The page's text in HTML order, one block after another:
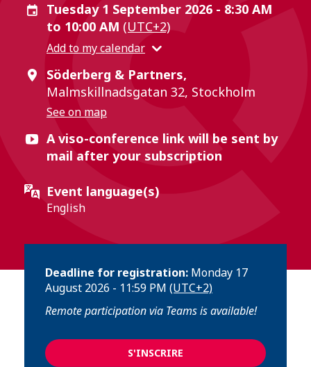
Tuesday 1 September 2026 - 8:30 AM
to 10:00 AM (UTC+2)
Add to my calendar
Söderberg & Partners,
Malmskillnadsgatan 32, Stockholm
See on map
A viso-conference link will be sent by
mail after your subscription
Event language(s)
English
Deadline for registration: Monday 17
August 2026 - 11:59 PM (UTC+2)
Remote participation via Teams is available!
S'INSCRIRE